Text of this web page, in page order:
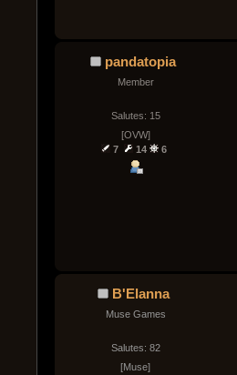
pandatopia
Member
Salutes: 15
[OVW]
7
14 6
B'Elanna
Muse Games
Salutes: 82
[Muse]